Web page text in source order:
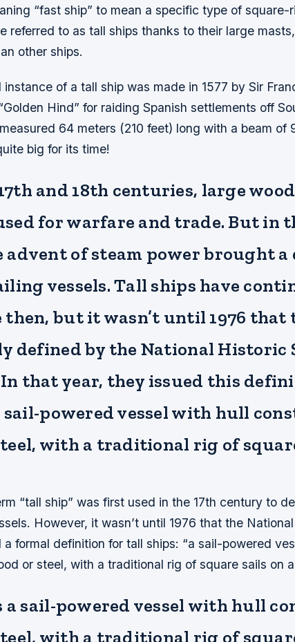
“fast ship” to mean a specific type of square-
referred to as tall ships thanks to their large
other ships.
of a tall ship was made in 1577 by Sir
Hind” for raiding Spanish settlements off
64 meters (210 feet) long with a beam of
big for its time!
and 18th centuries, large
for warfare and trade. But in
advent of steam power brought
vessels. Tall ships have
then, but it wasn’t until 1976 that
defined by the National Historic
that year, they issued this
sail-powered vessel with hull
with a traditional rig of
“tall ship” was first used in the 17th century to
However, it wasn’t until 1976 that the
a formal definition for tall ships: “a sail-powered
or steel, with a traditional rig of square sails on
a sail-powered vessel with hull
with a traditional rig of